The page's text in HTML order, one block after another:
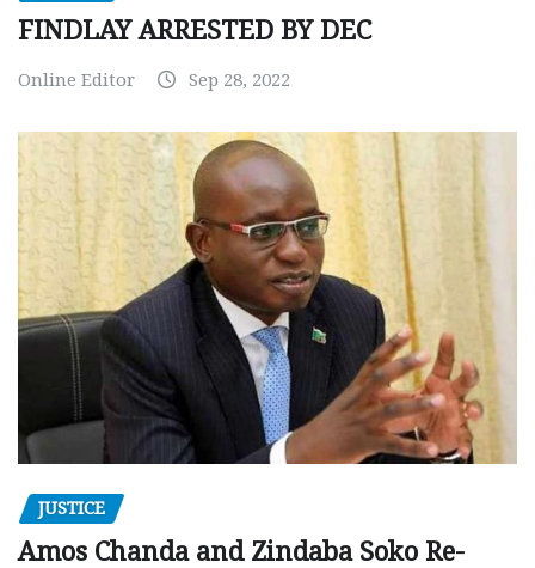
FINDLAY ARRESTED BY DEC
Online Editor Sep 28, 2022
JUSTICE
Amos Chanda and Zindaba Soko Re-